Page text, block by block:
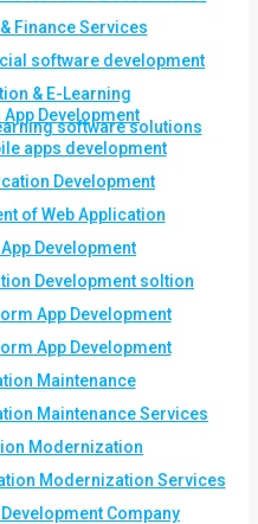
Finance Services
software development
& E-Learning
software solutions
App Development
apps development
Development
of Web Application
Development
Development soltion
App Development
App Development
Maintenance
Maintenance Services
Modernization
Modernization Services
Company